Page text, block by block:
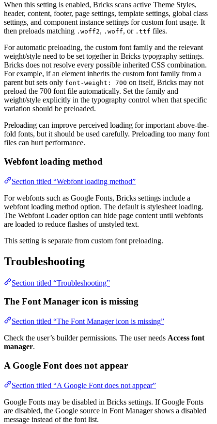
When this setting is enabled, Bricks scans active Theme Styles,
header, content, footer, page settings, template settings, global class
settings, and component instance settings for custom font usage. It
then preloads matching .woff2, .woff, or .ttf files.
For automatic preloading, the custom font family and the relevant
weight/style need to be set together in Bricks typography settings.
Bricks does not resolve every possible inherited CSS combination.
For example, if an element inherits the custom font family from a
parent but sets only font-weight: 700 on itself, Bricks may not
preload the 700 font file automatically. Set the family and
weight/style explicitly in the typography control when that specific
variation should be preloaded.
Preloading can improve perceived loading for important above-the-
fold fonts, but it should be used carefully. Preloading too many font
files can hurt performance.
Webfont loading method
Section titled “Webfont loading method”
For webfonts such as Google Fonts, Bricks settings include a
webfont loading method option. The default is stylesheet loading.
The Webfont Loader option can hide page content until webfonts
are loaded to reduce flashes of unstyled text.
This setting is separate from custom font preloading.
Troubleshooting
Section titled “Troubleshooting”
The Font Manager icon is missing
Section titled “The Font Manager icon is missing”
Check the user’s builder permissions. The user needs Access font
manager.
A Google Font does not appear
Section titled “A Google Font does not appear”
Google Fonts may be disabled in Bricks settings. If Google Fonts
are disabled, the Google source in Font Manager shows a disabled
message instead of the font list.